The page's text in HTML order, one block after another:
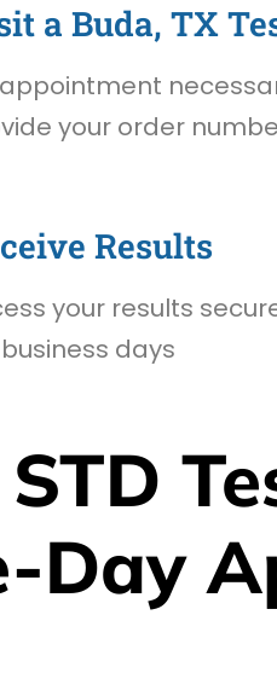
a Buda, TX
your order
Results
your results
days
Day